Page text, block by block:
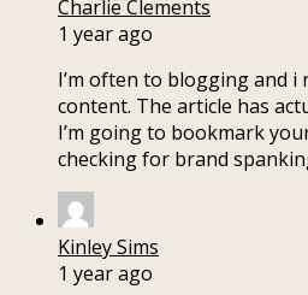
Charlie Clements
1 year ago
I’m often to blogging and
content. The article has
I’m going to bookmark
checking for brand
Kinley Sims
1 year ago